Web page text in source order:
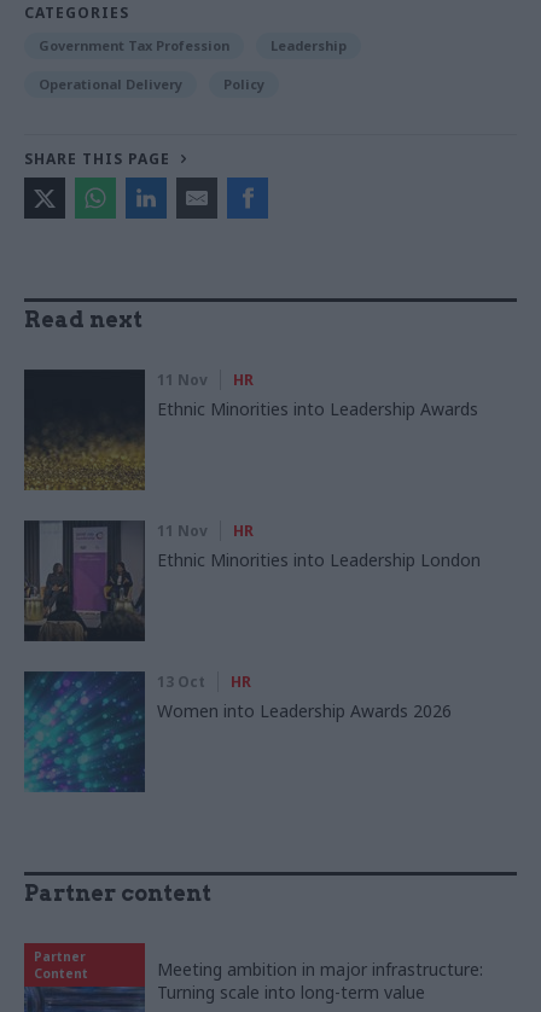
CATEGORIES
Government Tax Profession Leadership
Operational Delivery Policy
SHARE THIS PAGE
Read next
11 Nov HR
Ethnic Minorities into Leadership Awards
11 Nov HR
Ethnic Minorities into Leadership London
13 Oct HR
Women into Leadership Awards 2026
Partner content
Partner
Content
Meeting ambition in major infrastructure:
Turning scale into long-term value